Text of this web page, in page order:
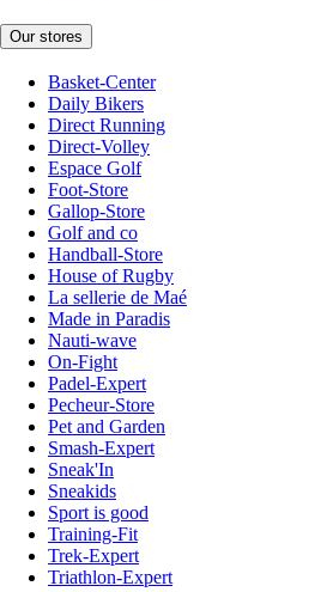
Our stores
Basket-Center
Daily Bikers
Direct Running
Direct-Volley
Espace Golf
Foot-Store
Gallop-Store
Golf and co
Handball-Store
House of Rugby
La sellerie de Maé
Made in Paradis
Nauti-wave
On-Fight
Padel-Expert
Pecheur-Store
Pet and Garden
Smash-Expert
Sneak'In
Sneakids
Sport is good
Training-Fit
Trek-Expert
Triathlon-Expert